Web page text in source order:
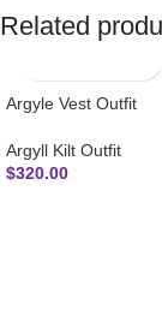
Related
Argyle Vest Outfit
Argyll Kilt Outfit
$320.00